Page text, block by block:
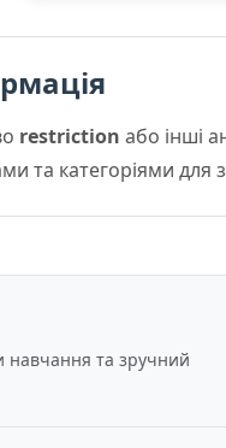
restriction або інші
та категоріями для
навчання та зручний